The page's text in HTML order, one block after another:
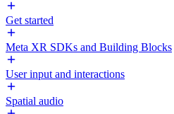
Get started
Meta XR SDKs and Building Blocks
User input and interactions
Spatial audio